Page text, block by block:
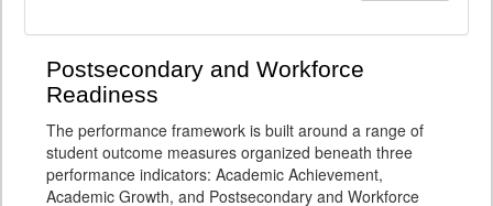
Postsecondary and Workforce
Readiness
The performance framework is built around a range of
student outcome measures organized beneath three
performance indicators: Academic Achievement,
Academic Growth, and Postsecondary and Workforce